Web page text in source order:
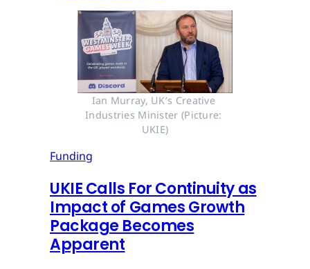
Ian Murray, UK’s Creative
Industries Minister (Picture:
UKIE)
Funding
UKIE Calls For Continuity as
Impact of Games Growth
Package Becomes
Apparent